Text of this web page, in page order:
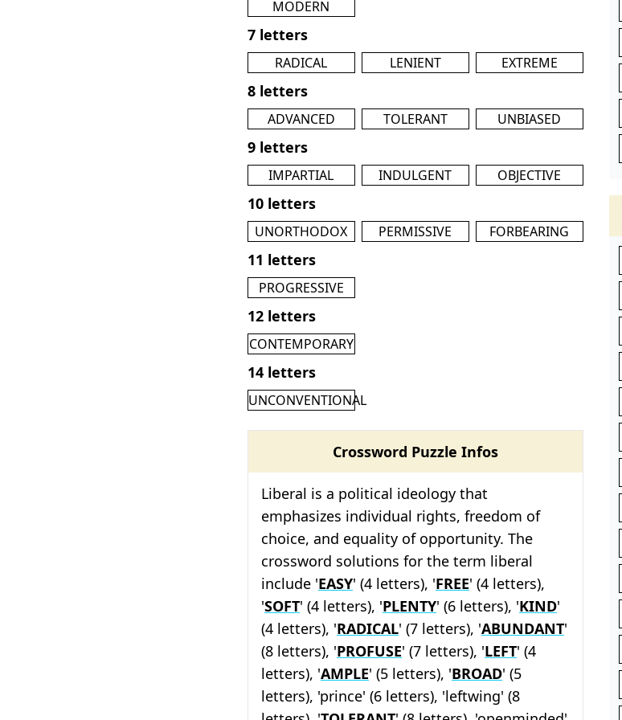
MODERN
7 letters
RADICAL LENIENT EXTREME
8 letters
ADVANCED TOLERANT UNBIASED
9 letters
IMPARTIAL INDULGENT OBJECTIVE
10 letters
UNORTHODOX PERMISSIVE FORBEARING
11 letters
PROGRESSIVE
12 letters
CONTEMPORARY
14 letters
UNCONVENTIONAL
Crossword Puzzle Infos
Liberal is a political ideology that
emphasizes individual rights, freedom of
choice, and equality of opportunity. The
crossword solutions for the term liberal
include 'EASY' (4 letters), 'FREE' (4 letters),
'SOFT' (4 letters), 'PLENTY' (6 letters), 'KIND'
(4 letters), 'RADICAL' (7 letters), 'ABUNDANT'
(8 letters), 'PROFUSE' (7 letters), 'LEFT' (4
letters), 'AMPLE' (5 letters), 'BROAD' (5
letters), 'prince' (6 letters), 'leftwing' (8